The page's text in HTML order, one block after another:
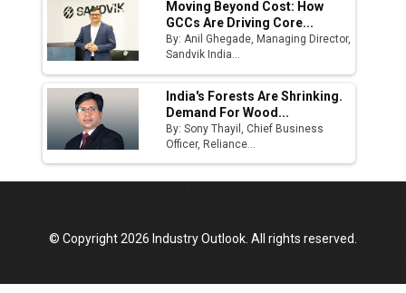
Moving Beyond Cost: How
GCCs Are Driving Core...
By: Anil Ghegade, Managing Director,
Sandvik India...
India's Forests Are Shrinking.
Demand For Wood...
By: Sony Thayil, Chief Business
Officer, Reliance...
© Copyright 2026 Industry Outlook. All rights reserved.